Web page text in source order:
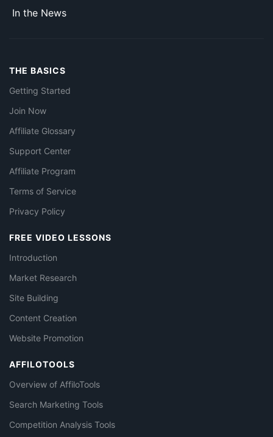
In the News
THE BASICS
Getting Started
Join Now
Affiliate Glossary
Support Center
Affiliate Program
Terms of Service
Privacy Policy
FREE VIDEO LESSONS
Introduction
Market Research
Site Building
Content Creation
Website Promotion
AFFILOTOOLS
Overview of AffiloTools
Search Marketing Tools
Competition Analysis Tools